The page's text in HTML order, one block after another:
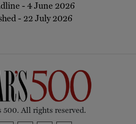
- 4 June 2026
- 22 July 2026
500. All rights reserved.